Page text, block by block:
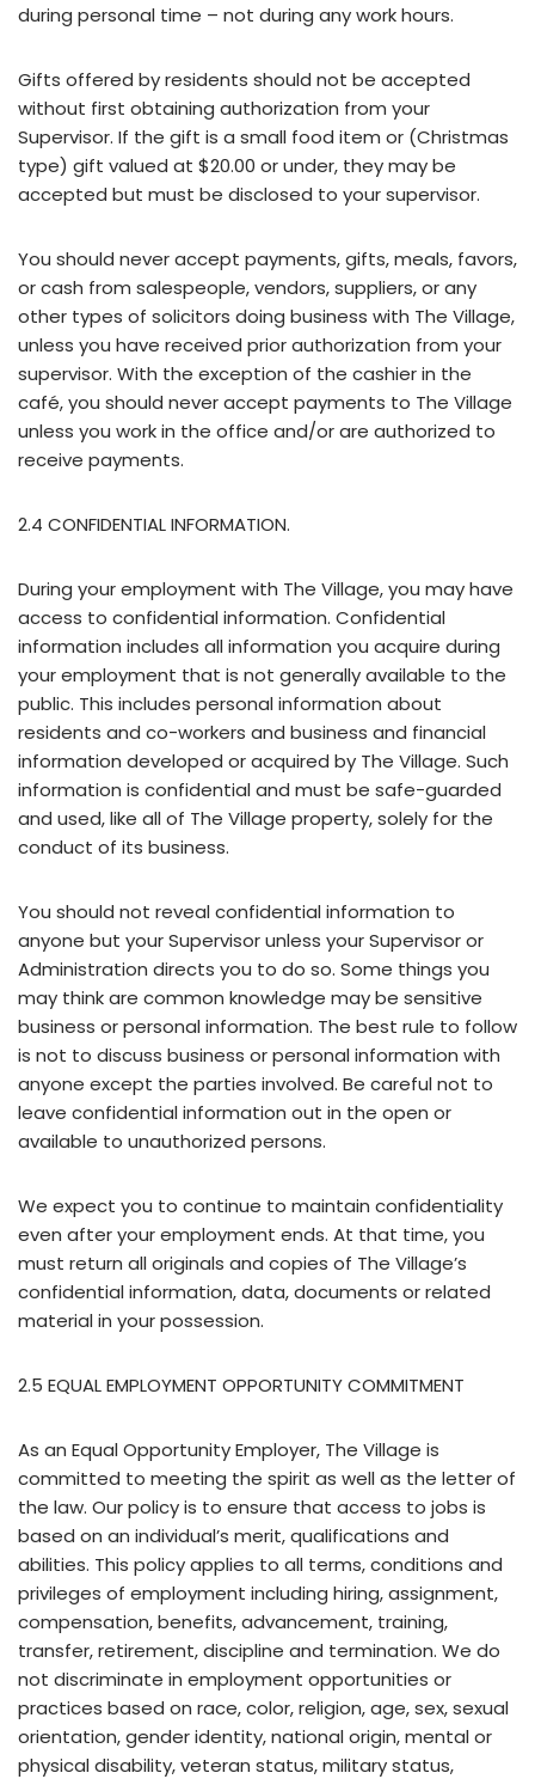
during personal time – not during any work hours.
Gifts offered by residents should not be accepted
without first obtaining authorization from your
Supervisor. If the gift is a small food item or (Christmas
type) gift valued at $20.00 or under, they may be
accepted but must be disclosed to your supervisor.
You should never accept payments, gifts, meals, favors,
or cash from salespeople, vendors, suppliers, or any
other types of solicitors doing business with The Village,
unless you have received prior authorization from your
supervisor. With the exception of the cashier in the
café, you should never accept payments to The Village
unless you work in the office and/or are authorized to
receive payments.
2.4 CONFIDENTIAL INFORMATION.
During your employment with The Village, you may have
access to confidential information. Confidential
information includes all information you acquire during
your employment that is not generally available to the
public. This includes personal information about
residents and co-workers and business and financial
information developed or acquired by The Village. Such
information is confidential and must be safe-guarded
and used, like all of The Village property, solely for the
conduct of its business.
You should not reveal confidential information to
anyone but your Supervisor unless your Supervisor or
Administration directs you to do so. Some things you
may think are common knowledge may be sensitive
business or personal information. The best rule to follow
is not to discuss business or personal information with
anyone except the parties involved. Be careful not to
leave confidential information out in the open or
available to unauthorized persons.
We expect you to continue to maintain confidentiality
even after your employment ends. At that time, you
must return all originals and copies of The Village’s
confidential information, data, documents or related
material in your possession.
2.5 EQUAL EMPLOYMENT OPPORTUNITY COMMITMENT
As an Equal Opportunity Employer, The Village is
committed to meeting the spirit as well as the letter of
the law. Our policy is to ensure that access to jobs is
based on an individual’s merit, qualifications and
abilities. This policy applies to all terms, conditions and
privileges of employment including hiring, assignment,
compensation, benefits, advancement, training,
transfer, retirement, discipline and termination. We do
not discriminate in employment opportunities or
practices based on race, color, religion, age, sex, sexual
orientation, gender identity, national origin, mental or
physical disability, veteran status, military status,